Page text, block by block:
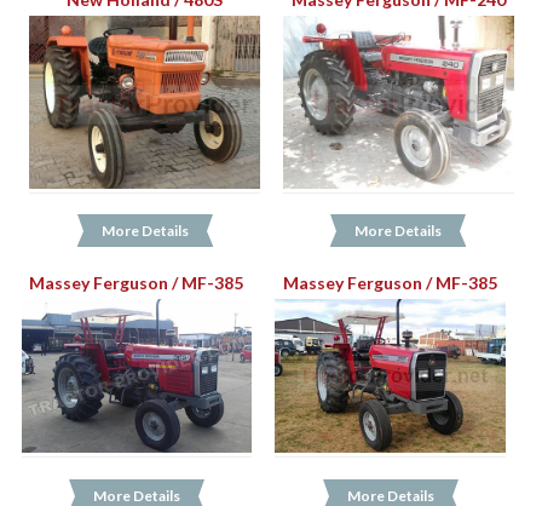
More Details More Details
Massey Ferguson / MF-385
More Details
Massey Ferguson / MF-385
More Details